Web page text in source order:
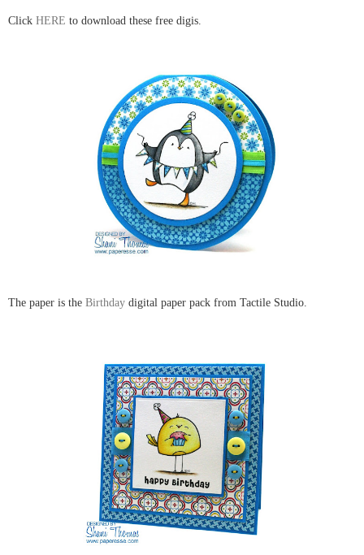
Click HERE to download these free digis.
The paper is the Birthday digital paper pack from Tactile Studio.